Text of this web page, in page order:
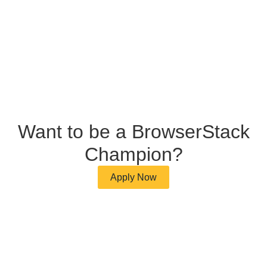
Want to be a BrowserStack
Champion?
Apply Now